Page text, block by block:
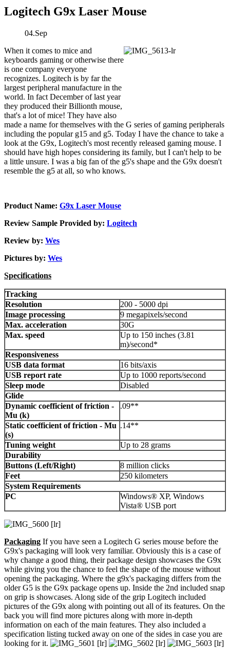
Logitech G9x Laser Mouse
04.Sep
When it comes to mice and
keyboards gaming or otherwise there
is one company everyone
recognizes. Logitech is by far the
largest peripheral manufacture in the
world. In fact December of last year
they produced their Billionth mouse,
that's a lot of mice! They have also
made a name for themselves with the G series of gaming peripherals
including the popular g15 and g5. Today I have the chance to take a
look at the G9x, Logitech's most recently released gaming mouse. I
should have high hopes considering its family, but I can't help to be
a little unsure. I was a big fan of the g5's shape and the G9x doesn't
resemble the g5 at all, so who knows.
Product Name: G9x Laser Mouse
Review Sample Provided by: Logitech
Review by: Wes
Pictures by: Wes
Specifications
Tracking
Resolution
200 - 5000 dpi
Image processing
9 megapixels/second
Max. acceleration
30G
Max. speed
Up to 150 inches (3.81
m)/second*
Responsiveness
USB data format
16 bits/axis
USB report rate
Up to 1000 reports/second
Sleep mode
Disabled
Glide
Dynamic coefficient of friction -
Mu (k)
.09**
Static coefficient of friction - Mu
(s)
.14**
Tuning weight
Up to 28 grams
Durability
Buttons (Left/Right)
8 million clicks
Feet
250 kilometers
System Requirements
PC
Windows® XP, Windows
Vista® USB port
Packaging If you have seen a Logitech G series mouse before the
G9x's packaging will look very familiar. Obviously this is a case of
why change a good thing, their package design showcases the G9x
while giving you the chance to feel the shape of the mouse without
opening the packaging. Where the g9x's packaging differs from the
older G5 is the G9x package opens up. Inside the 2nd included snap
on grip is showcases. Along side of the grip Logitech included
pictures of the G9x along with pointing out all of its features. On the
back you will find more pictures along with more in-depth
information on each of the main features. They also included a
specification listing tucked away on one of the sides in case you are
looking for it.